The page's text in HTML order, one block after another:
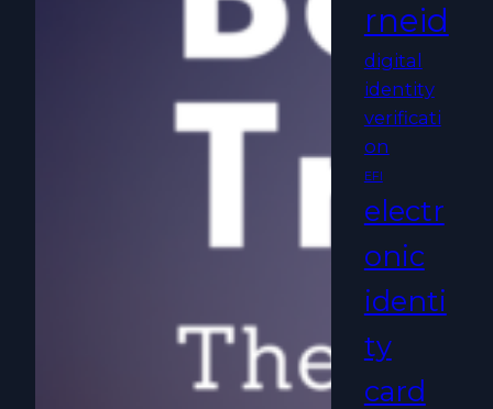
rneid
digital
identity
verificati
on
EFI
electr
onic
identi
ty
card